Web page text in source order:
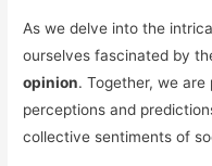
As we delve into the
ourselves fascinated by
opinion. Together, we
perceptions and
collective sentiments of